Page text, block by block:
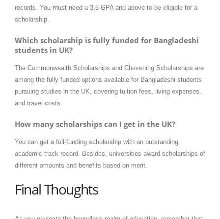
records. You must need a 3.5 GPA and above to be eligible for a
scholarship.
Which scholarship is fully funded for Bangladeshi
students in UK?
The Commonwealth Scholarships and Chevening Scholarships are
among the fully funded options available for Bangladeshi students
pursuing studies in the UK, covering tuition fees, living expenses,
and travel costs.
How many scholarships can I get in the UK?
You can get a full-funding scholarship with an outstanding
academic track record. Besides, universities award scholarships of
different amounts and benefits based on merit.
Final Thoughts